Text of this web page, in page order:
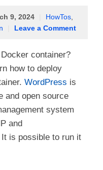
9, 2024 HowTos
Leave a Comment
container?
how to deploy
WordPress is
and open source
system
and
is possible to run it